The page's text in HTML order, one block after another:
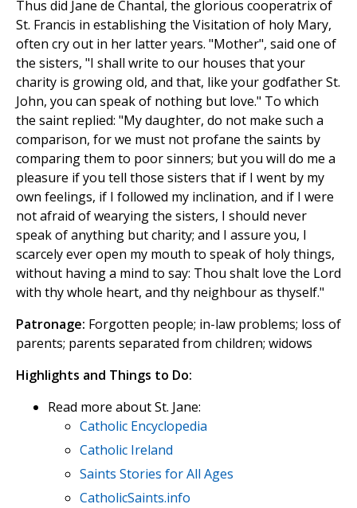
Thus did Jane de Chantal, the glorious cooperatrix of
St. Francis in establishing the Visitation of holy Mary,
often cry out in her latter years. "Mother", said one of
the sisters, "I shall write to our houses that your
charity is growing old, and that, like your godfather St.
John, you can speak of nothing but love." To which
the saint replied: "My daughter, do not make such a
comparison, for we must not profane the saints by
comparing them to poor sinners; but you will do me a
pleasure if you tell those sisters that if I went by my
own feelings, if I followed my inclination, and if I were
not afraid of wearying the sisters, I should never
speak of anything but charity; and I assure you, I
scarcely ever open my mouth to speak of holy things,
without having a mind to say: Thou shalt love the Lord
with thy whole heart, and thy neighbour as thyself."
Patronage: Forgotten people; in-law problems; loss of
parents; parents separated from children; widows
Highlights and Things to Do:
Read more about St. Jane:
Catholic Encyclopedia
Catholic Ireland
Saints Stories for All Ages
CatholicSaints.info